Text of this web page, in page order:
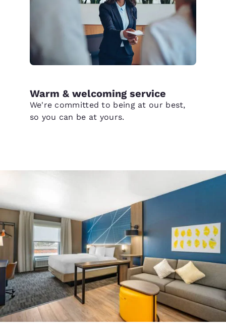
Warm & welcoming service
We're committed to being at our best,
so you can be at yours.